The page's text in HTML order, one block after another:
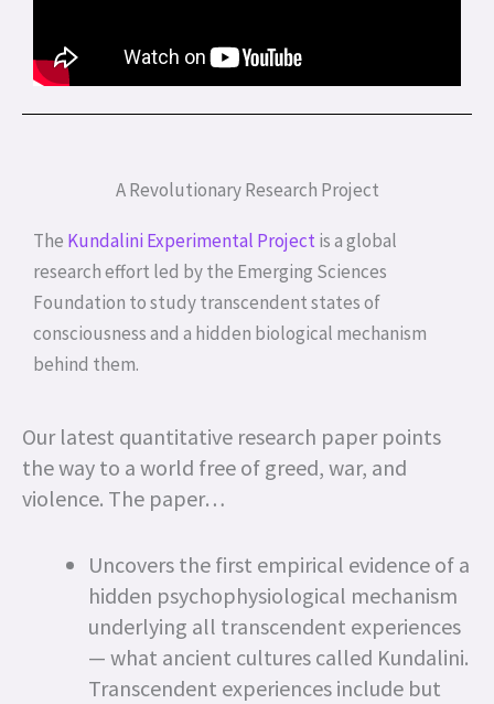
A Revolutionary Research Project
The Kundalini Experimental Projectis a global
research effort led by the Emerging Sciences
Foundation to study transcendent states of
consciousness and a hidden biological mechanism
behind them.
Our latest quantitative research paper points
the way to a world free of greed, war, and
violence. The paper…
Uncovers the first empirical evidence of a
hidden psychophysiological mechanism
underlying all transcendent experiences
— what ancient cultures called Kundalini.
Transcendent experiences include but